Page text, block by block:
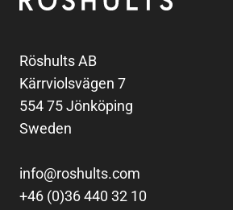
Röshults AB
Kärrviolsvägen 7
554 75 Jönköping
Sweden
info@roshults.com
+46 (0)36 440 32 10